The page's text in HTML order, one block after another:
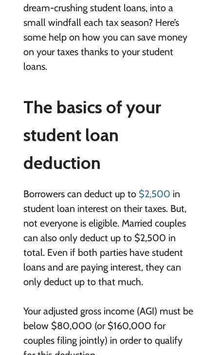
dream-crushing student loans, into a
small windfall each tax season? Here’s
some help on how you can save money
on your taxes thanks to your student
loans.
The basics of your
student loan
deduction
Borrowers can deduct up to $2,500 in
student loan interest on their taxes. But,
not everyone is eligible. Married couples
can also only deduct up to $2,500 in
total. Even if both parties have student
loans and are paying interest, they can
only deduct up to that much.
Your adjusted gross income (AGI) must be
below $80,000 (or $160,000 for
couples filing jointly) in order to qualify